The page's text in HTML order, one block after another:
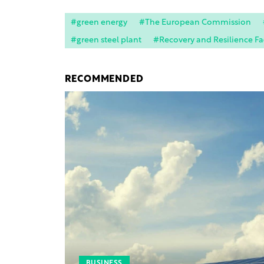
#green energy #The European Commission
#green steel plant
#Recovery and Resilience
RECOMMENDED